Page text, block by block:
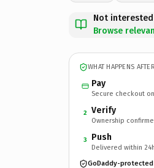
Not
Browse
WHAT HAPPENS
Pay
Secure checkout
2 Verify
Ownership
3 Push
Delivered within 24h
GoDaddy-